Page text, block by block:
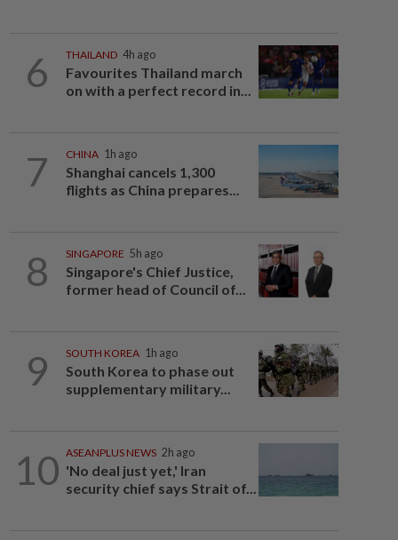
6 THAILAND 4h ago
Favourites Thailand march
on with a perfect record in...
7 CHINA 1h ago
Shanghai cancels 1,300
flights as China prepares...
8 SINGAPORE 5h ago
Singapore's Chief Justice,
former head of Council of...
9 SOUTH KOREA 1h ago
South Korea to phase out
supplementary military...
10 ASEANPLUS NEWS 2h ago
'No deal just yet,' Iran
security chief says Strait of...